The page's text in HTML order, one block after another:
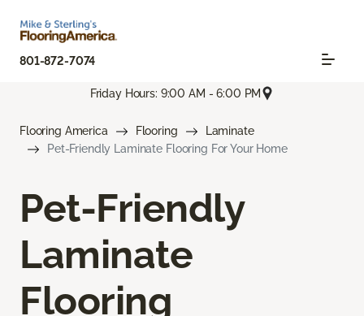
801-872-7074
Friday Hours: 9:00 AM - 6:00 PM
Flooring America Flooring
Laminate
Pet-Friendly Laminate Flooring For Your Home
Pet-Friendly
Laminate
Flooring